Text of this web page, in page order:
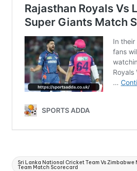
Tags:
Sri Lanka National Cricket Team Vs
Team Match Scorecard